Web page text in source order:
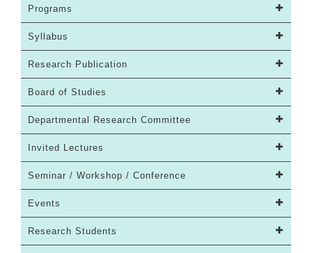
Programs
Syllabus
Research Publication
Board of Studies
Departmental Research Committee
Invited Lectures
Seminar / Workshop / Conference
Events
Research Students